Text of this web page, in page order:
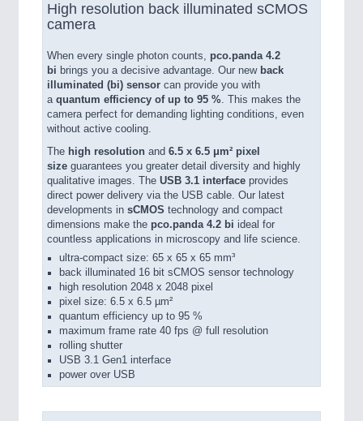
High resolution back illuminated sCMOS
camera
When every single photon counts, pco.panda 4.2
bi brings you a decisive advantage. Our new back
illuminated (bi) sensor can provide you with
a quantum efficiency of up to 95 %. This makes the
camera perfect for demanding lighting conditions, even
without active cooling.
The high resolution and 6.5 x 6.5 μm² pixel
size guarantees you greater detail diversity and highly
qualitative images. The USB 3.1 interface provides
direct power delivery via the USB cable. Our latest
developments in sCMOS technology and compact
dimensions make the pco.panda 4.2 bi ideal for
countless applications in microscopy and life science.
ultra-compact size: 65 x 65 x 65 mm³
back illuminated 16 bit sCMOS sensor technology
high resolution 2048 x 2048 pixel
pixel size: 6.5 x 6.5 µm²
quantum efficiency up to 95 %
maximum frame rate 40 fps @ full resolution
rolling shutter
USB 3.1 Gen1 interface
power over USB